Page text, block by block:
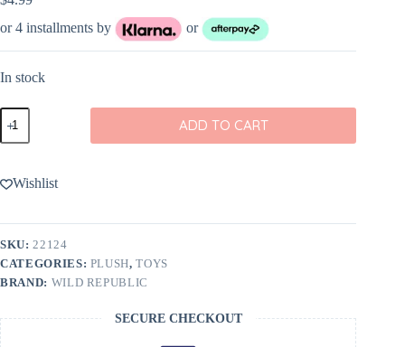
or 4 installments by
or
In stock
Wild
Republic
Mini
11"
Bag
ADD TO CART
Wishlist
SKU: 22124
CATEGORIES: PLUSH,TOYS
BRAND: WILD REPUBLIC
SECURE CHECKOUT